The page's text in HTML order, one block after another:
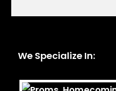
We Specialize In: